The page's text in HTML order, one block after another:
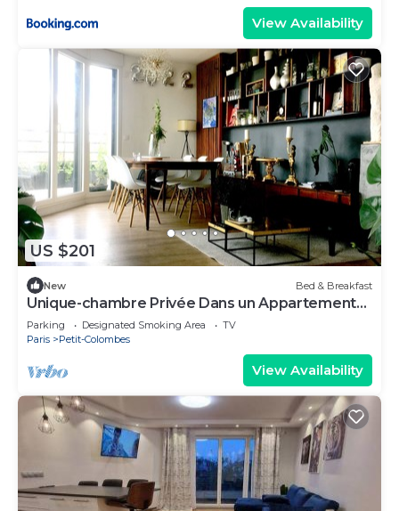
View Availability
US $201
New Bed & Breakfast
Unique-chambre Privée Dans un Appartement
en Roof-top
Parking Designated Smoking Area
TV
Paris
Petit-Colombes
View Availability